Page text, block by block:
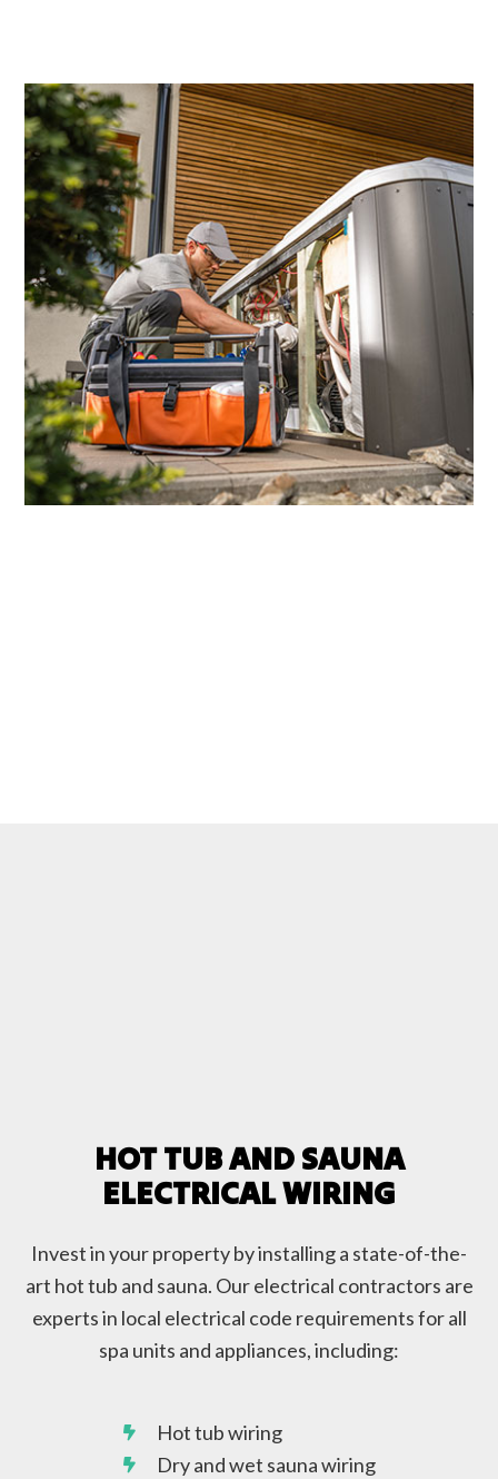
HOT TUB AND SAUNA
ELECTRICAL WIRING
Invest in your property by installing a state-of-the-
art hot tub and sauna. Our electrical contractors are
experts in local electrical code requirements for all
spa units and appliances, including:
Hot tub wiring
Dry and wet sauna wiring